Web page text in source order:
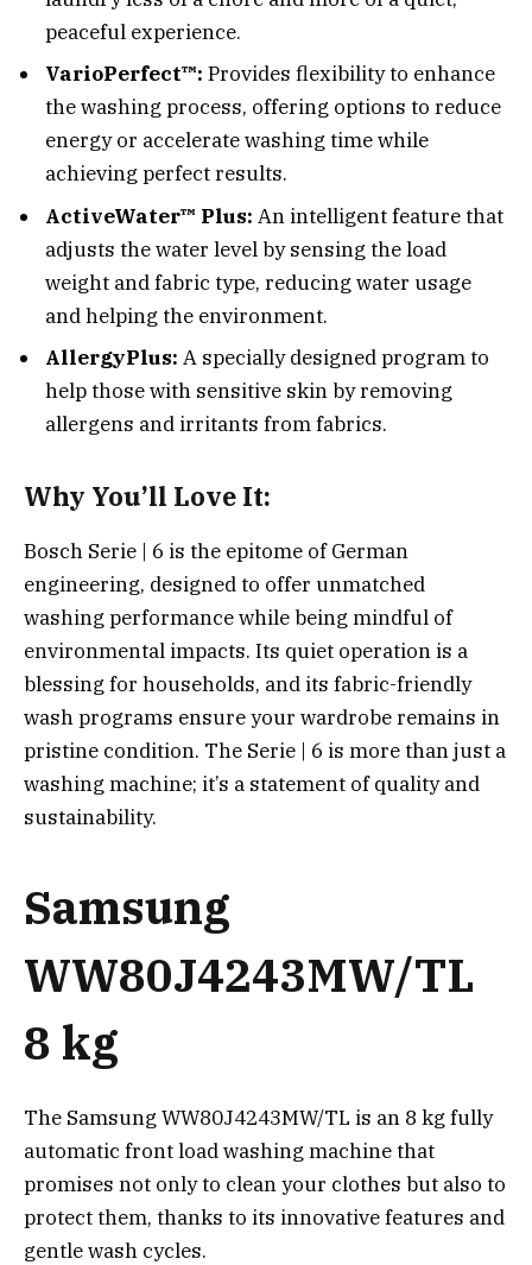
peaceful experience.
VarioPerfect™: Provides flexibility to enhance
the washing process, offering options to reduce
energy or accelerate washing time while
achieving perfect results.
ActiveWater™ Plus: An intelligent feature that
adjusts the water level by sensing the load
weight and fabric type, reducing water usage
and helping the environment.
AllergyPlus: A specially designed program to
help those with sensitive skin by removing
allergens and irritants from fabrics.
Why You’ll Love It:
Bosch Serie | 6 is the epitome of German
engineering, designed to offer unmatched
washing performance while being mindful of
environmental impacts. Its quiet operation is a
blessing for households, and its fabric-friendly
wash programs ensure your wardrobe remains in
pristine condition. The Serie | 6 is more than just a
washing machine; it’s a statement of quality and
sustainability.
Samsung
WW80J4243MW/TL
8 kg
The Samsung WW80J4243MW/TL is an 8 kg fully
automatic front load washing machine that
promises not only to clean your clothes but also to
protect them, thanks to its innovative features and
gentle wash cycles.